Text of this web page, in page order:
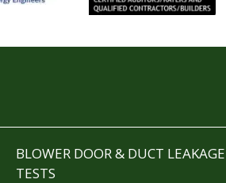
BLOWER DOOR & DUCT LEAKAGE
TESTS